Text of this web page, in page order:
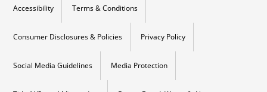
Accessibility Terms & Conditions
Consumer Disclosures & Policies Privacy Policy
Social Media Guidelines Media Protection